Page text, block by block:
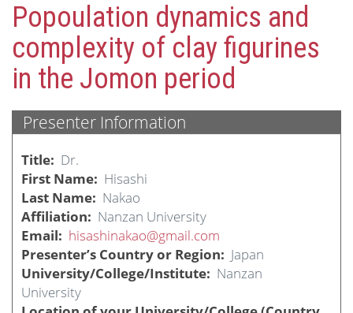
Popoulation dynamics and
complexity of clay figurines
in the Jomon period
Presenter Information
Title
Dr.
First Name
Hisashi
Last Name
Nakao
Affiliation
Nanzan University
Email
hisashinakao@gmail.com
Presenter’s Country or Region
Japan
University/College/Institute
Nanzan
University